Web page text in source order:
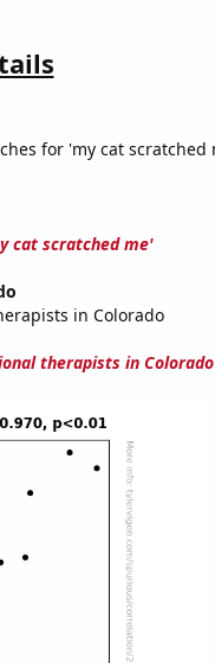
for 'my cat scratched
cat scratched me'
in Colorado
therapists in Colorado